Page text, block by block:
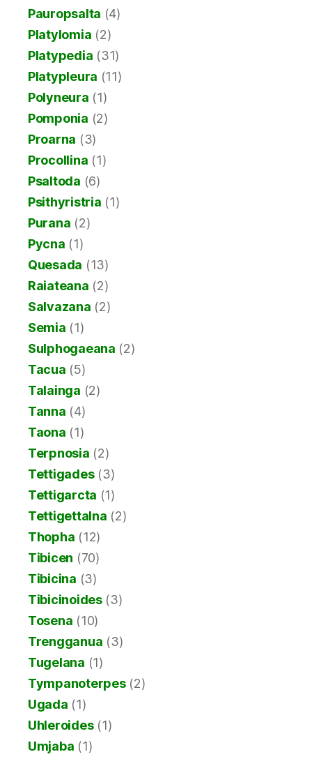
Pauropsalta (4)
Platylomia (2)
Platypedia (31)
Platypleura (11)
Polyneura (1)
Pomponia (2)
Proarna (3)
Procollina (1)
Psaltoda (6)
Psithyristria (1)
Purana (2)
Pycna (1)
Quesada (13)
Raiateana (2)
Salvazana (2)
Semia (1)
Sulphogaeana (2)
Tacua (5)
Talainga (2)
Tanna (4)
Taona (1)
Terpnosia (2)
Tettigades(3)
Tettigarcta (1)
Tettigettalna (2)
Thopha (12)
Tibicen (70)
Tibicina (3)
Tibicinoides(3)
Tosena (10)
Trengganua (3)
Tugelana (1)
Tympanoterpes(2)
Ugada (1)
Uhleroides(1)
Umjaba (1)